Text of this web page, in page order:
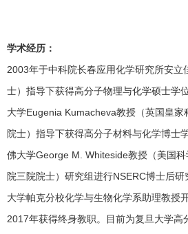
学术经历：
2003年于中科院长春应用化学研究所安立
士）指导下获得高分子物理与化学硕士学
大学Eugenia Kumacheva教授（英国皇家
院士）指导下获得高分子材料与化学博士
佛大学George M. Whiteside教授（美国
院三院院士）研究组进行NSERC博士后
大学帕克分校化学与生物化学系助理教授
2017年获得终身教职。目前为复旦大学高